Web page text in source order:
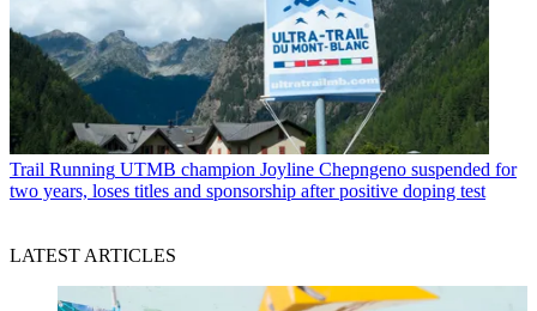
Trail Running UTMB champion Joyline Chepngeno suspended for
two years, loses titles and sponsorship after positive doping test
LATEST ARTICLES